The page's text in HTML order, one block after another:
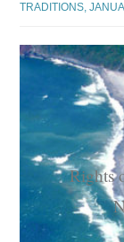
Listen
Events
Courses
Subscribe
Submit
TRADITIONS ,
Rights